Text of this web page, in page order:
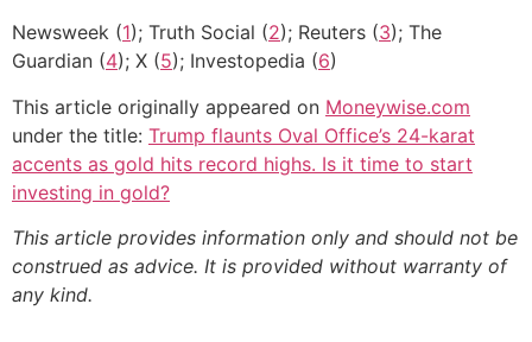
Newsweek (1); Truth Social (2); Reuters (3); The
Guardian (4); X (5); Investopedia (6)
This article originally appeared on Moneywise.com
under the title: Trump flaunts Oval Office’s 24-karat
accents as gold hits record highs. Is it time to start
investing in gold?
This article provides information only and should not be
construed as advice. It is provided without warranty of
any kind.